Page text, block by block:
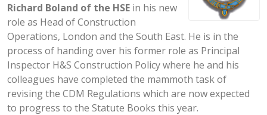
Richard Boland of the HSE in his new
role as Head of Construction
Operations, London and the South East. He is in the
process of handing over his former role as Principal
Inspector H&S Construction Policy where he and his
colleagues have completed the mammoth task of
revising the CDM Regulations which are now expected
to progress to the Statute Books this year.